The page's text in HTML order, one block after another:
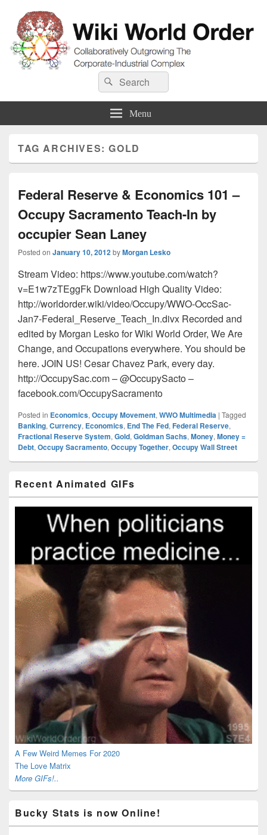
Wiki World Order
Collaboratively Outgrowing The Corporate-Industrial Complex
Search
for:
Search
Menu
TAG ARCHIVES:GOLD
Federal Reserve & Economics 101 –
Occupy Sacramento Teach-In by
occupier Sean Laney
Posted on January 10, 2012 byMorgan Lesko
Stream Video: https://www.youtube.com/watch?
v=E1w7zTEggFk Download High Quality Video:
http://worldorder.wiki/video/Occupy/WWO-OccSac-
Jan7-Federal_Reserve_Teach_In.divx Recorded and
edited by Morgan Lesko for Wiki World Order, We Are
Change, and Occupations everywhere. You should be
here. JOIN US! Cesar Chavez Park, every day.
http://OccupySac.com – @OccupySacto –
facebook.com/OccupySacramento
Posted in Economics, Occupy Movement, WWO Multimedia | Tagged
Banking, Currency, Economics, End The Fed, Federal Reserve,
Fractional Reserve System, Gold, Goldman Sachs, Money, Money =
Debt, Occupy Sacramento, Occupy Together, Occupy Wall Street
Sidebar
Widget
Area
Recent Animated GIFs
A Few Weird Memes For 2020
The Love Matrix
More GIFs!..
Bucky Stats is now Online!